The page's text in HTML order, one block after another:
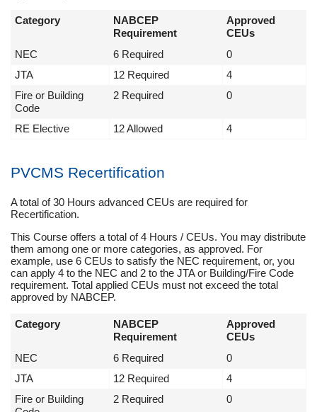
Category
NABCEP
Requirement
Approved
CEUs
NEC
6 Required
0
JTA
12 Required
4
Fire or Building
Code
2 Required 0
RE Elective 12 Allowed 4
PVCMS Recertification
A total of 30 Hours advanced CEUs are required for
Recertification.
This Course offers a total of 4 Hours / CEUs. You may distribute
them among one or more categories, as approved. For
example, use 6 CEUs to satisfy the NEC requirement, or, you
can apply 4 to the NEC and 2 to the JTA or Building/Fire Code
requirement. Total applied CEUs must not exceed the total
approved by NABCEP.
Category
NABCEP
Requirement
Approved
CEUs
NEC
6 Required
0
JTA
12 Required
4
Fire or Building
2 Required 0